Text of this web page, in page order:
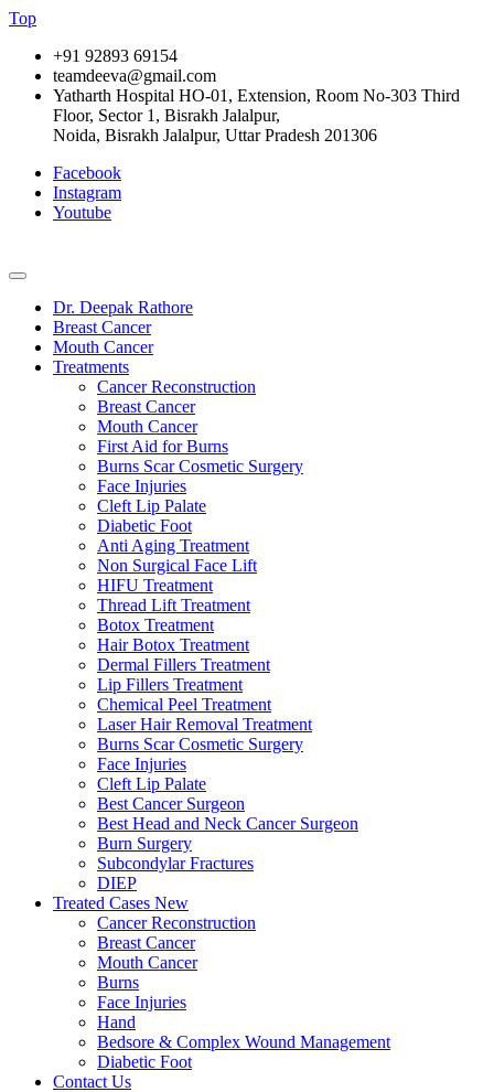
Top
+91 92893 69154
teamdeeva@gmail.com
Yatharth Hospital HO-01, Extension, Room No-303 Third
Floor, Sector 1, Bisrakh Jalalpur,
Noida, Bisrakh Jalalpur, Uttar Pradesh 201306
Facebook
Instagram
Youtube
Dr. Deepak Rathore
Breast Cancer
Mouth Cancer
Treatments
Cancer Reconstruction
Breast Cancer
Mouth Cancer
First Aid for Burns
Burns Scar Cosmetic Surgery
Face Injuries
Cleft Lip Palate
Diabetic Foot
Anti Aging Treatment
Non Surgical Face Lift
HIFU Treatment
Thread Lift Treatment
Botox Treatment
Hair Botox Treatment
Dermal Fillers Treatment
Lip Fillers Treatment
Chemical Peel Treatment
Laser Hair Removal Treatment
Burns Scar Cosmetic Surgery
Face Injuries
Cleft Lip Palate
Best Cancer Surgeon
Best Head and Neck Cancer Surgeon
Burn Surgery
Subcondylar Fractures
DIEP
Treated Cases New
Cancer Reconstruction
Breast Cancer
Mouth Cancer
Burns
Face Injuries
Hand
Bedsore & Complex Wound Management
Diabetic Foot
Contact Us